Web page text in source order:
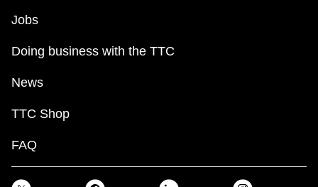
Jobs
Doing business with the TTC
News
TTC Shop
FAQ